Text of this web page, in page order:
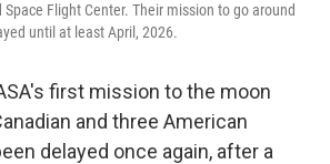
Space Flight Center. Their mission to go around
until at least April, 2026.
first mission to the moon
and three American
delayed once again, after a